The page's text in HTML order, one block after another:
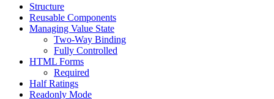
Structure
Reusable Components
Managing Value State
Two-Way Binding
Fully Controlled
HTML Forms
Required
Half Ratings
Readonly Mode